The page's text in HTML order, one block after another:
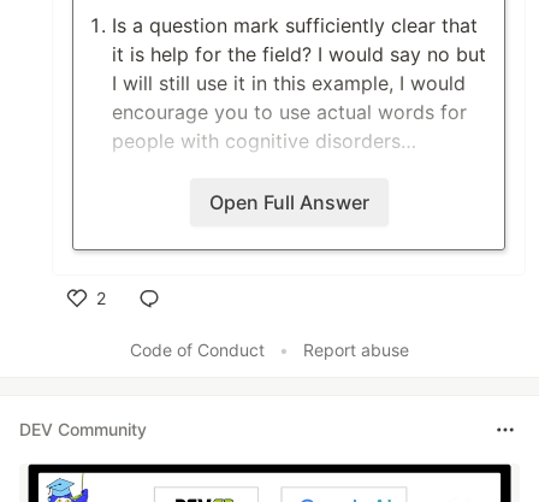
Is a question mark sufficiently clear that
it is help for the field? I would say no but
I will still use it in this example, I would
encourage you to use actual words for
people with cognitive disorders…
Open Full Answer
2
Code of Conduct
• Report abuse
DEV Community